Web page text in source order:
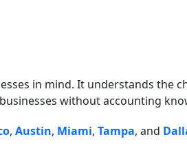
in mind. It understands the
without accounting
, Austin, Miami, Tampa, and